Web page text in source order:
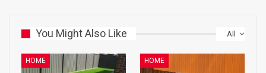
All
You Might Also Like
HOME HOME